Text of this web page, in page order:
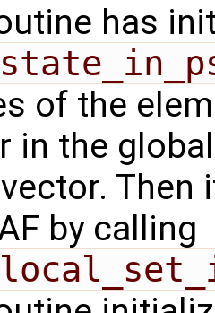
has
of the
in the
Then
by calling